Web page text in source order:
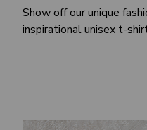
Show off our unique
inspirational unisex t-